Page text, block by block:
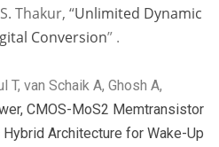
Thakur, “Unlimited Dynamic
Conversion” .
T, van Schaik A, Ghosh A,
CMOS-MoS2 Memtransistor
Architecture for Wake-Up